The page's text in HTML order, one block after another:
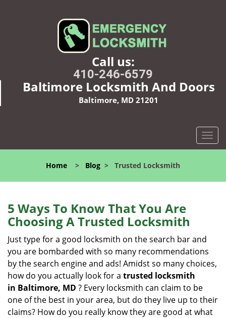
Call us:
410-246-6579
Baltimore Locksmith And Doors
Baltimore, MD 21201
T
o
l
g
t
n
Home > Blog > Trusted Locksmith
5 Ways To Know That You Are
Choosing A Trusted Locksmith
Just type for a good locksmith on the search bar and
you are bombarded with so many recommendations
by the search engine and ads! Amidst so many choices,
how do you actually look for a trusted locksmith
in Baltimore, MD ? Every locksmith can claim to be
one of the best in your area, but do they live up to their
claims? How do you really know they are good at what